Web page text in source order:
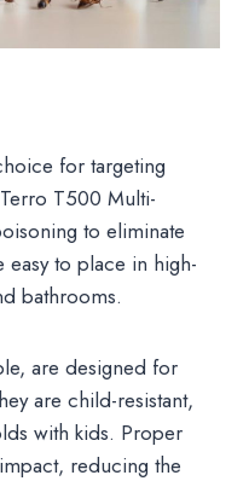
for targeting
T500 Multi-
to eliminate
easy to place in high-
bathrooms.
are designed for
are child-resistant,
with kids. Proper
reducing the